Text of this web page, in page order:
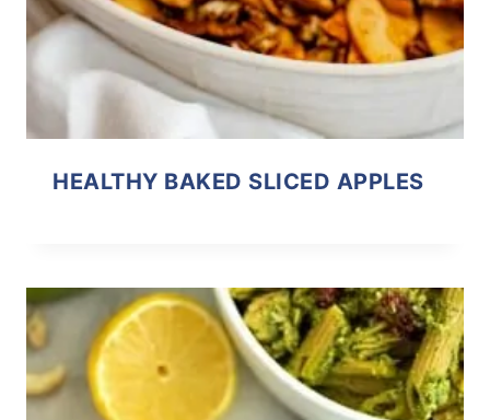
HEALTHY BAKED SLICED APPLES